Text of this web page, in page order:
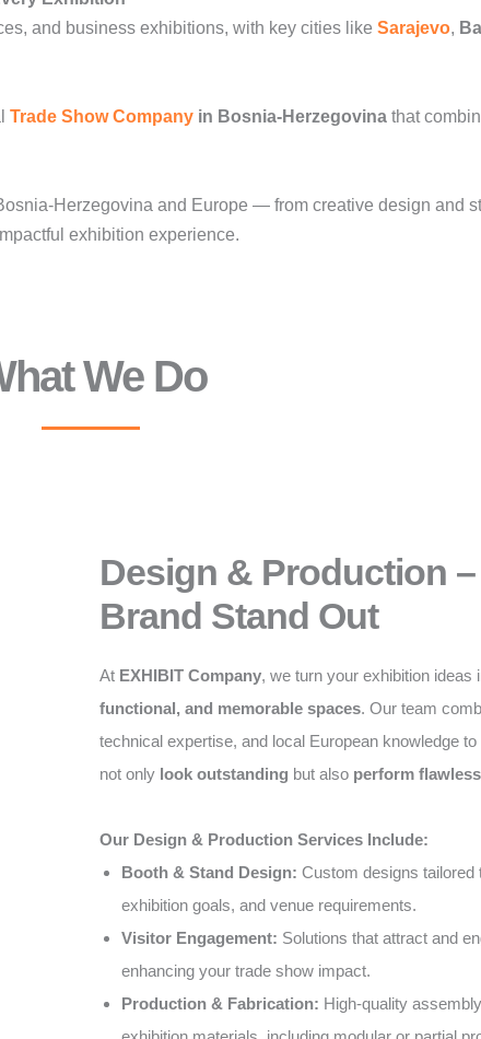
and business exhibitions, with key cities like Sarajevo,
Trade Show Company in Bosnia-Herzegovina that
Herzegovina and Europe — from creative design and
exhibition experience.
We Do
Design & Production
Brand Stand Out
At EXHIBIT Company, we turn your exhibition ideas
functional, and memorable spaces. Our team
technical expertise, and local European knowledge
not only look outstanding but also perform
Our Design & Production Services Include:
Booth & Stand Design: Custom designs tailored
exhibition goals, and venue requirements.
Visitor Engagement: Solutions that attract and
enhancing your trade show impact.
Production & Fabrication: High-quality